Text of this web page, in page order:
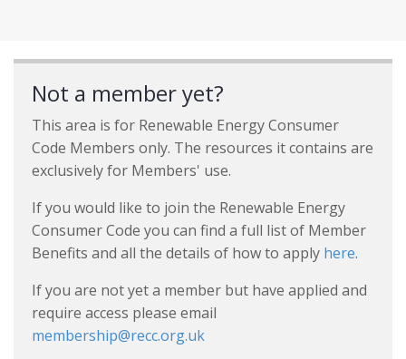
Not a member yet?
This area is for Renewable Energy Consumer
Code Members only. The resources it contains are
exclusively for Members' use.
If you would like to join the Renewable Energy
Consumer Code you can find a full list of Member
Benefits and all the details of how to apply here.
If you are not yet a member but have applied and
require access please email
membership@recc.org.uk